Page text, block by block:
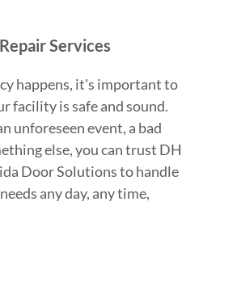
Services
happens, it's important to
facility is safe and sound.
unforeseen event, a bad
else, you can trust DH
Door Solutions to handle
any day, any time,